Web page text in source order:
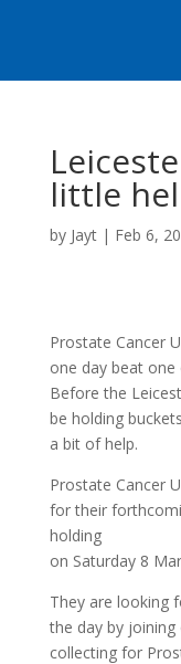
little
by Jayt| Feb 6,
Prostate Cancer
one day beat
Before the
be holding
a bit of help.
Prostate Cancer
for their
holding
on Saturday 8
They are looking
the day by
collecting for